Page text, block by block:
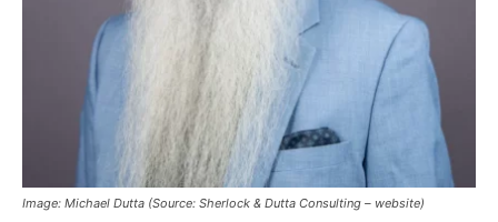
Image: Michael Dutta (Source: Sherlock & Dutta Consulting – website)